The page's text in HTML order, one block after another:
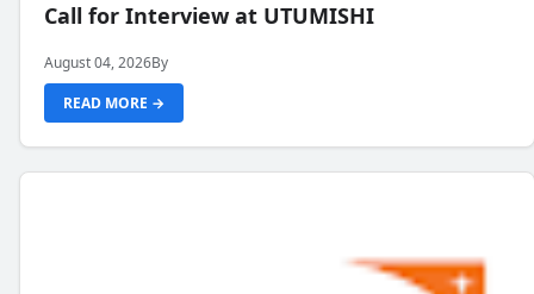
Call for Interview at UTUMISHI
August 04, 2026By
READ MORE →